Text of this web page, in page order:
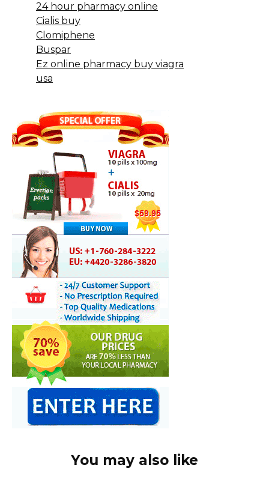
24 hour pharmacy online
Cialis buy
Clomiphene
Buspar
Ez online pharmacy buy viagra
usa
You may also like